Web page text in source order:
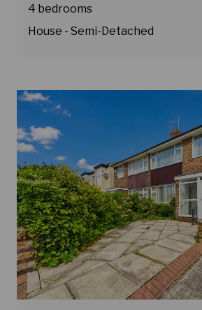
4 bedrooms
House - Semi-Detached